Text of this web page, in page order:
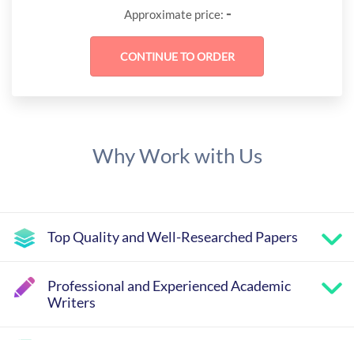
Approximate price: -
Why Work with Us
Top Quality and Well-Researched Papers
Professional and Experienced Academic
Writers